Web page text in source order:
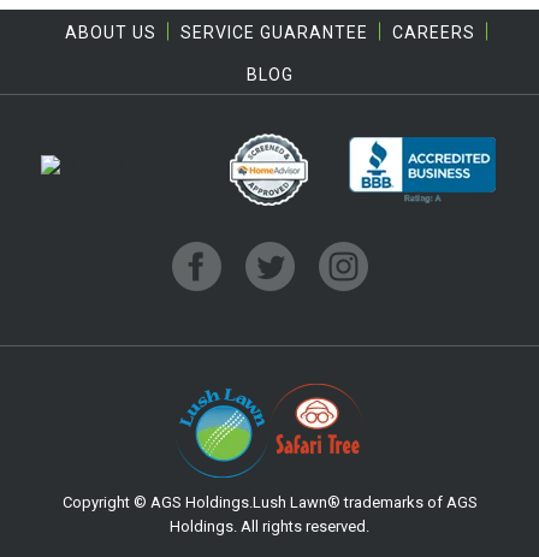
ABOUT US SERVICE GUARANTEE CAREERS
BLOG
Copyright © AGS Holdings.Lush Lawn® trademarks of AGS
Holdings. All rights reserved.